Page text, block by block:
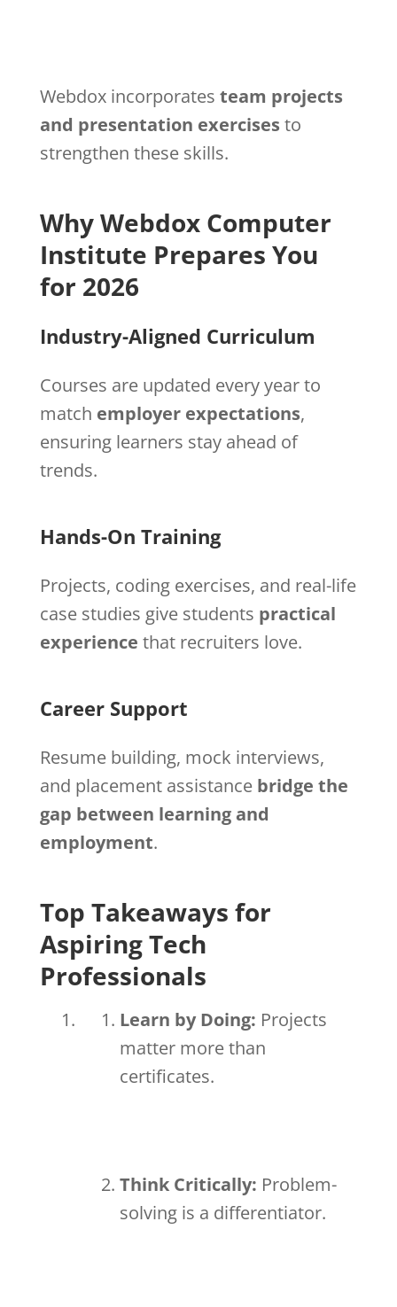
Webdox incorporates team projects
and presentation exercisesto
strengthen these skills.
Why Webdox Computer
Institute Prepares You
for 2026
Industry-Aligned Curriculum
Courses are updated every year to
match employer expectations,
ensuring learners stay ahead of
trends.
Hands-On Training
Projects, coding exercises, and real-life
case studies give students practical
experience that recruiters love.
Career Support
Resume building, mock interviews,
and placement assistance bridge the
gap between learning and
employment.
Top Takeaways for
Aspiring Tech
Professionals
Learn by Doing: Projects
matter more than
certificates.
Think Critically: Problem-
solving is a differentiator.